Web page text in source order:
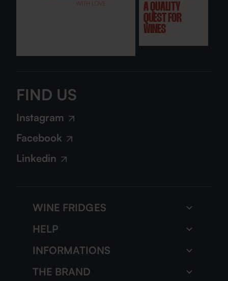
A QUALITY
QUEST FOR
WINES
FIND US
Instagram
Facebook
Linkedin
WINE FRIDGES
Wine storage fridge
All our wine fridges
HELP
FAQs
Contact us
INFORMATIONS
The gazette
THE BRAND